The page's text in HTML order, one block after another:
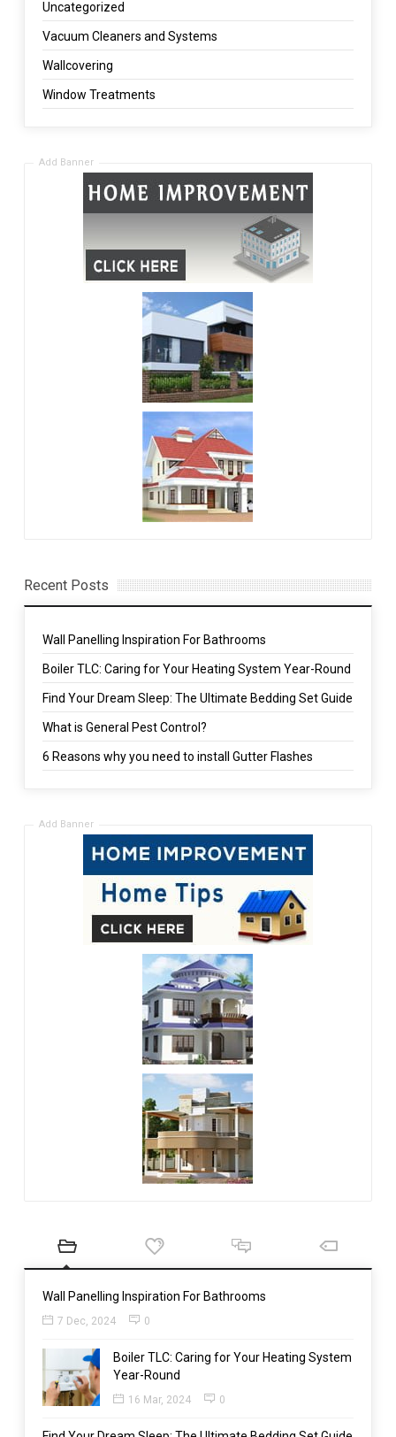
Uncategorized
Vacuum Cleaners and Systems
Wallcovering
Window Treatments
Add Banner
Recent Posts
Wall Panelling Inspiration For Bathrooms
Boiler TLC: Caring for Your Heating System Year-Round
Find Your Dream Sleep: The Ultimate Bedding Set Guide
What is General Pest Control?
6 Reasons why you need to install Gutter Flashes
Add Banner
Wall Panelling Inspiration For Bathrooms
7 Dec, 2024 0
Boiler TLC: Caring for Your Heating System
Year-Round
16 Mar, 2024 0